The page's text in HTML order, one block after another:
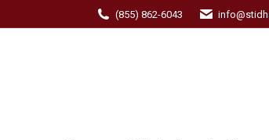
(855) 862-6043